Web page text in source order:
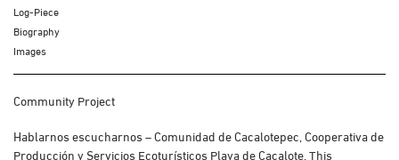
Log-Piece
Biography
Images
Community Project
Hablarnos escucharnos – Comunidad de Cacalotepec, Cooperativa de
Producción y Servicios Ecoturísticos Playa de Cacalote. This